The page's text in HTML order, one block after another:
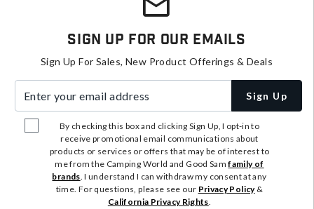
Sign Up For Our Emails
Sign Up For Sales, New Product Offerings & Deals
Sign Up
By checking this box and clicking Sign Up, I opt-in to
receive promotional email communications about
products or services or offers that may be of interest to
me from the Camping World and Good Samfamily of
brands. I understand I can withdraw my consent at any
time. For questions, please see our Privacy Policy&
California Privacy Rights.